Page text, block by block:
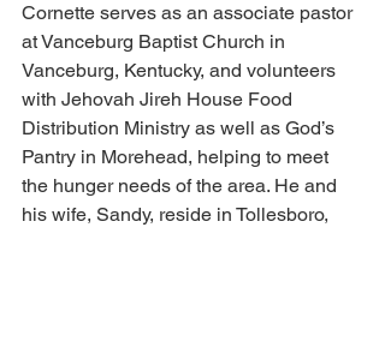
Cornette serves as an associate pastor
at Vanceburg Baptist Church in
Vanceburg, Kentucky, and volunteers
with Jehovah Jireh House Food
Distribution Ministry as well as God’s
Pantry in Morehead, helping to meet
the hunger needs of the area. He and
his wife, Sandy, reside in Tollesboro,